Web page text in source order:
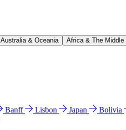
Australia & Oceania Africa & The Middle
Banff Lisbon Japan Bolivia